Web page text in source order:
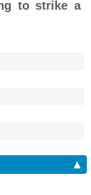
to strike a
▲